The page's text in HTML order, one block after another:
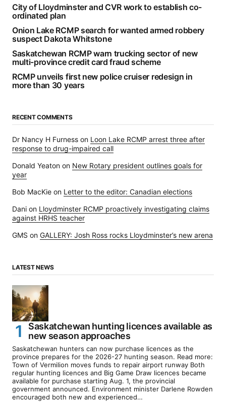
City of Lloydminster and CVR work to establish co-
ordinated plan
Onion Lake RCMP search for wanted armed robbery
suspect Dakota Whitstone
Saskatchewan RCMP warn trucking sector of new
multi-province credit card fraud scheme
RCMP unveils first new police cruiser redesign in
more than 30 years
RECENT COMMENTS
Dr Nancy H Furness on Loon Lake RCMP arrest three after
response to drug-impaired call
Donald Yeaton on New Rotary president outlines goals for
year
Bob MacKie on Letter to the editor: Canadian elections
Dani on Lloydminster RCMP proactively investigating claims
against HRHS teacher
GMS on GALLERY: Josh Ross rocks Lloydminster’s new arena
LATEST NEWS
Saskatchewan hunting licences available as
new season approaches
Saskatchewan hunters can now purchase licences as the
province prepares for the 2026-27 hunting season. Read more:
Town of Vermilion moves funds to repair airport runway Both
regular hunting licences and Big Game Draw licences became
available for purchase starting Aug. 1, the provincial
government announced. Environment minister Darlene Rowden
encouraged both new and experienced…